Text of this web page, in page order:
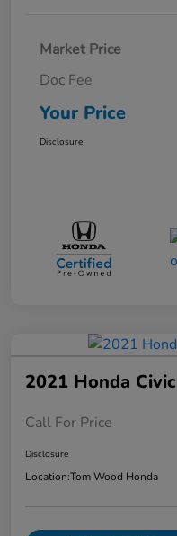
Market Price
Doc Fee
Your Price
Disclosure
2021 Honda
Call For Price
Disclosure
Location:Tom Wood Honda